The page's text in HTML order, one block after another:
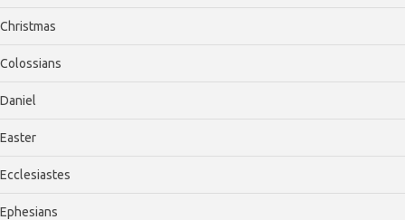
Christmas
Colossians
Daniel
Easter
Ecclesiastes
Ephesians